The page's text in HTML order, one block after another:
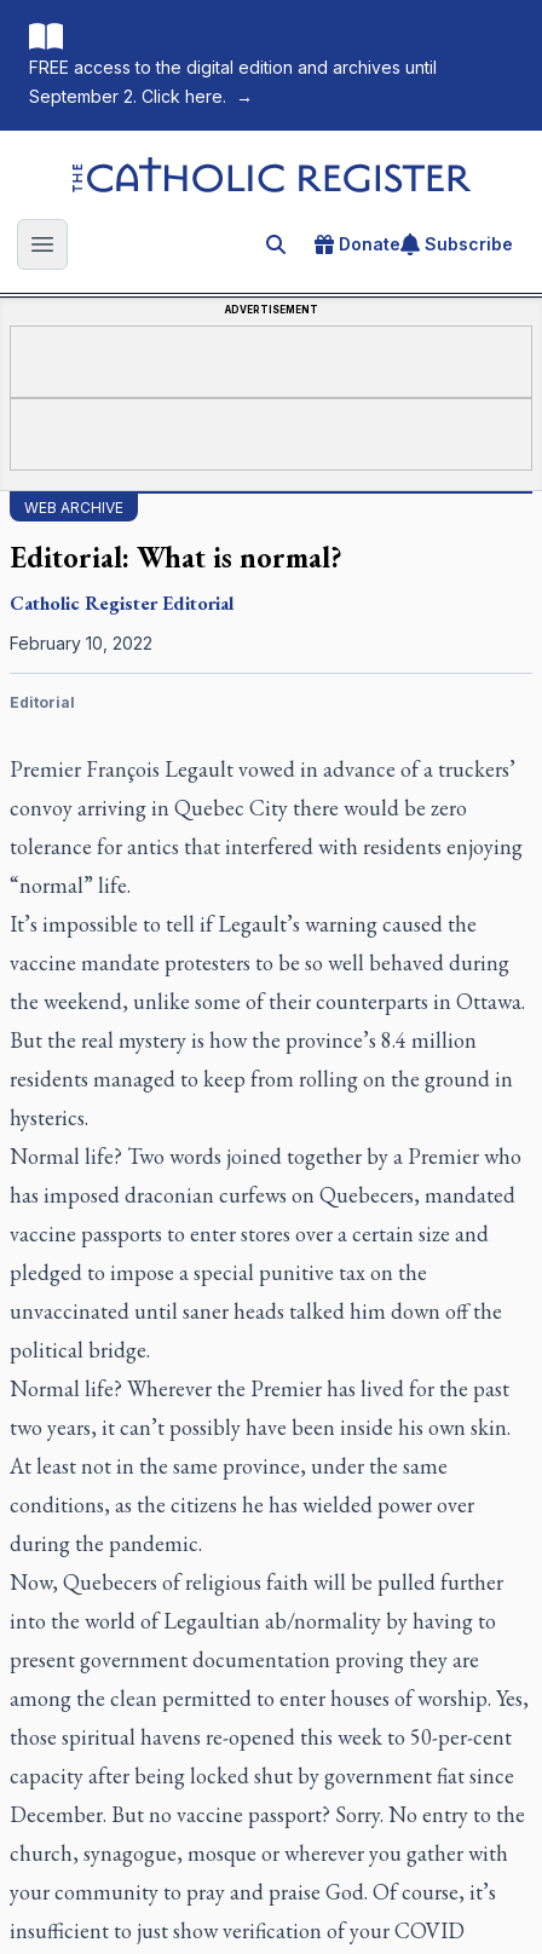
FREE access to the digital edition and archives until
September 2. Click here.
→
The Catholic Register
Open main menu Search for an article
Donate Subscribe
ADVERTISEMENT
WEB ARCHIVE
Editorial: What is normal?
Catholic RegisterEditorial
February 10, 2022
Editorial
Premier François Legault vowed in advance of a truckers’
convoy arriving in Quebec City there would be zero
tolerance for antics that interfered with residents enjoying
“normal” life.
It’s impossible to tell if Legault’s warning caused the
vaccine mandate protesters to be so well behaved during
the weekend, unlike some of their counterparts in Ottawa.
But the real mystery is how the province’s 8.4 million
residents managed to keep from rolling on the ground in
hysterics.
Normal life? Two words joined together by a Premier who
has imposed draconian curfews on Quebecers, mandated
vaccine passports to enter stores over a certain size and
pledged to impose a special punitive tax on the
unvaccinated until saner heads talked him down off the
political bridge.
Normal life? Wherever the Premier has lived for the past
two years, it can’t possibly have been inside his own skin.
At least not in the same province, under the same
conditions, as the citizens he has wielded power over
during the pandemic.
Now, Quebecers of religious faith will be pulled further
into the world of Legaultian ab/normality by having to
present government documentation proving they are
among the clean permitted to enter houses of worship. Yes,
those spiritual havens re-opened this week to 50-per-cent
capacity after being locked shut by government fiat since
December. But no vaccine passport? Sorry. No entry to the
church, synagogue, mosque or wherever you gather with
your community to pray and praise God. Of course, it’s
insufficient to just show verification of your COVID